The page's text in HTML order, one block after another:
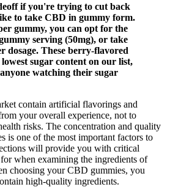
if you're trying to cut back
to take CBD in gummy form.
gummy, you can opt for the
serving (50mg), or take
dosage. These berry-flavored
sugar content on our list,
watching their sugar
contain artificial flavorings and
your overall experience, not to
risks. The concentration and quality
is one of the most important factors to
will provide you with critical
when examining the ingredients of
choosing your CBD gummies, you
high-quality ingredients.